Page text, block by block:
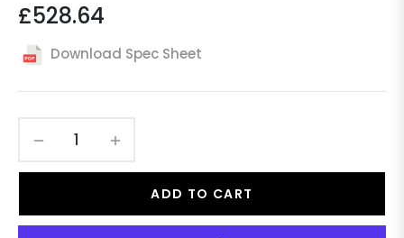
Regular
price
£528.64
Download Spec Sheet
ADD TO CART